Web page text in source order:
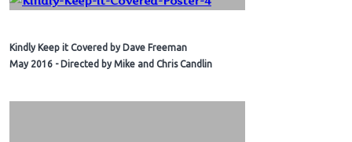
Kindly Keep it Covered by Dave Freeman
May 2016 - Directed by Mike and Chris Candlin